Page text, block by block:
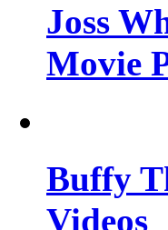
Joss
Movie
Buffy
Videos